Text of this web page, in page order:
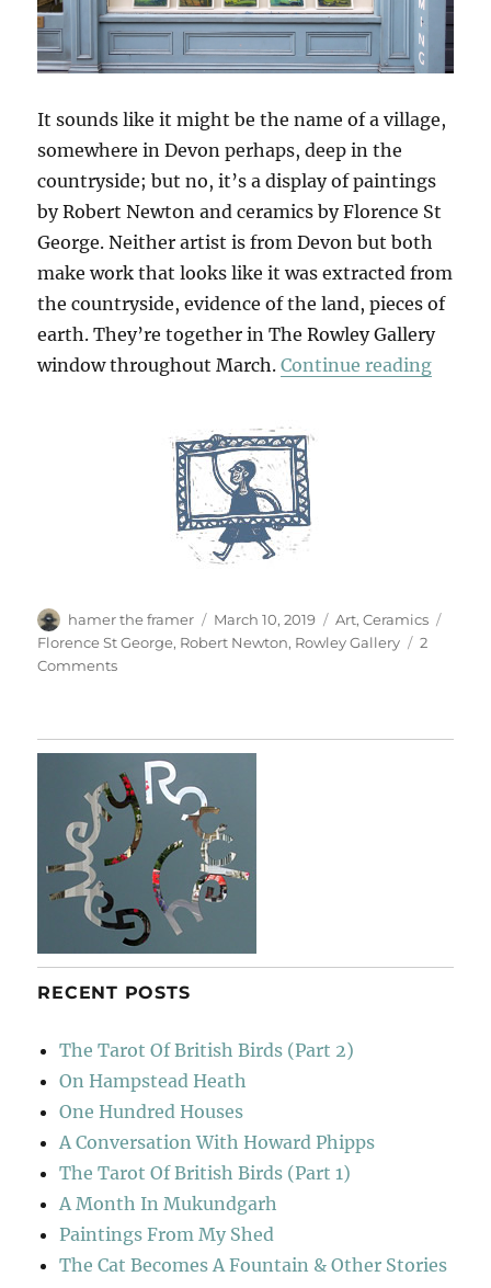
It sounds like it might be the name of a village,
somewhere in Devon perhaps, deep in the
countryside; but no, it’s a display of paintings
by Robert Newton and ceramics by Florence St
George. Neither artist is from Devon but both
make work that looks like it was extracted from
the countryside, evidence of the land, pieces of
earth. They’re together in The Rowley Gallery
window throughout March.Continue reading
Author
hamer the framer
Posted
on
March 10, 2019 Categories
Art,Ceramics
Florence St George, Robert Newton, Rowley Gallery
2
Commentson
RECENT POSTS
The Tarot Of British Birds (Part 2)
On Hampstead Heath
One Hundred Houses
A Conversation With Howard Phipps
The Tarot Of British Birds (Part 1)
A Month In Mukundgarh
Paintings From My Shed
The Cat Becomes A Fountain & Other Stories